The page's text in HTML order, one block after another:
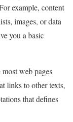
example, content
images, or data
you a basic
web pages
links to other texts,
that defines